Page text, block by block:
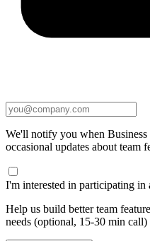
We'll notify you when Business
occasional updates about team
I'm interested in participating in
Help us build better team
needs (optional, 15-30 min call)